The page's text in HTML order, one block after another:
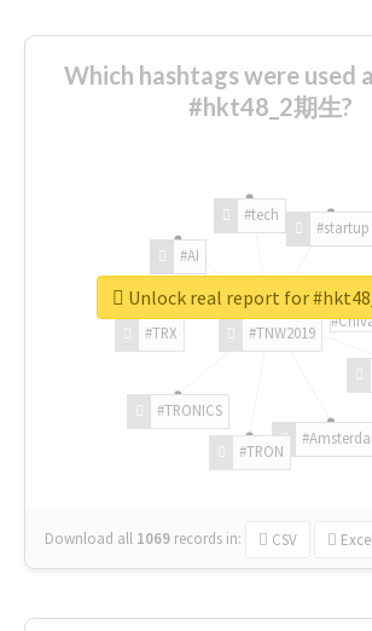
Which hashtags were used
#hkt48_2期生?
#TNW2019
#TRON
#TRONICS
#TRX
#AI
#tech
#startup
Download all 1069 records in: CSV
Unlock real report for